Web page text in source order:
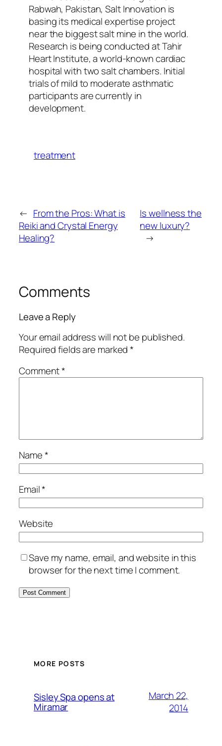
Rabwah, Pakistan, Salt Innovation is
basing its medical expertise project
near the biggest salt mine in the world.
Research is being conducted at Tahir
Heart Institute, a world-known cardiac
hospital with two salt chambers. Initial
trials of mild to moderate asthmatic
participants are currently in
development.
treatment
← From the Pros: What is
Reiki and Crystal Energy
Healing?
Is wellness the
new luxury?
→
Comments
Leave a Reply
Your email address will not be published.
Required fields are marked*
Comment*
Name*
Email*
Website
Save my name, email, and website in this
browser for the next time I comment.
MORE POSTS
Sisley Spa opens at
Miramar
March 22,
2014